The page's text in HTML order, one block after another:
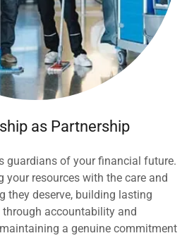
as Partnership
guardians of your financial future.
your resources with the care and
they deserve, building lasting
accountability and
a genuine commitment